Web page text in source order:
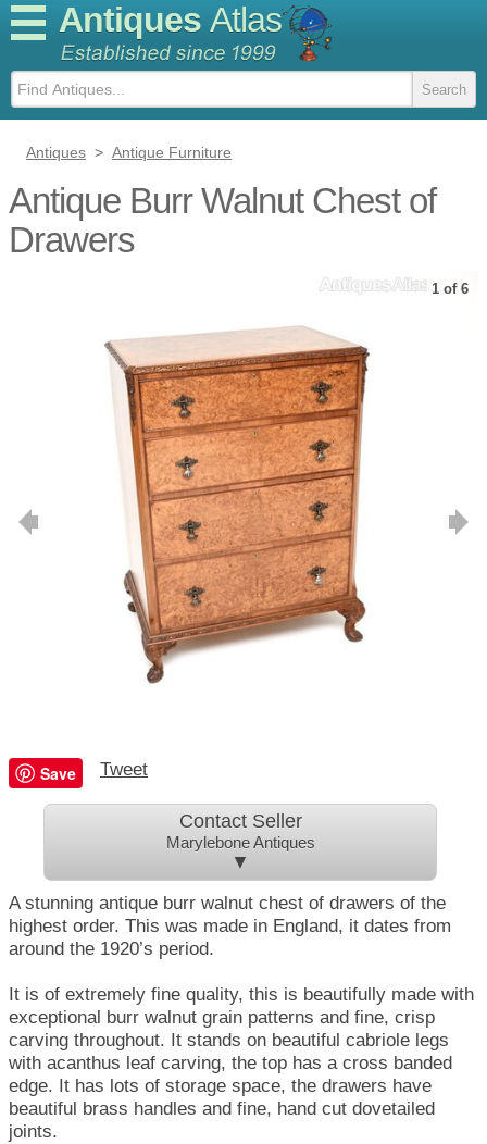
Antiques Atlas
Antiques > Antique Furniture
Antique Burr Walnut Chest of
Drawers
1 of 6
Save Tweet
Contact Seller
Marylebone Antiques
▼
A stunning antique burr walnut chest of drawers of the
highest order. This was made in England, it dates from
around the 1920’s period.
It is of extremely fine quality, this is beautifully made with
exceptional burr walnut grain patterns and fine, crisp
carving throughout. It stands on beautiful cabriole legs
with acanthus leaf carving, the top has a cross banded
edge. It has lots of storage space, the drawers have
beautiful brass handles and fine, hand cut dovetailed
joints.